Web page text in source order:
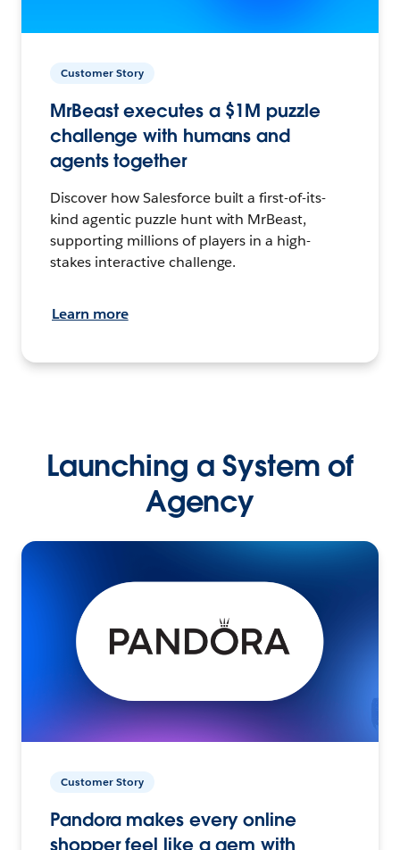
Customer Story
MrBeast executes a $1M puzzle
challenge with humans and
agents together
Discover how Salesforce built a first-of-its-
kind agentic puzzle hunt with MrBeast,
supporting millions of players in a high-
stakes interactive challenge.
Learn more
Launching a System of
Agency
Customer Story
Pandora makes every online
shopper feel like a gem with